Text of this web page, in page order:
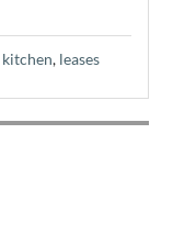
kitchen, leases